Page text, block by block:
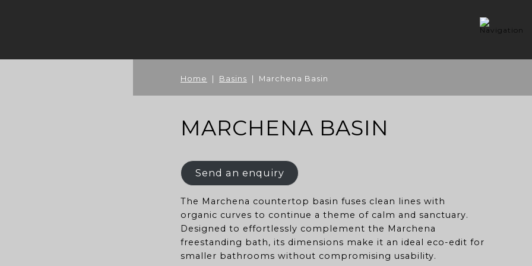
Home Basins | Marchena Basin
MARCHENA BASIN
Send an enquiry
The Marchena countertop basin fuses clean lines with
organic curves to continue a theme of calm and sanctuary.
Designed to effortlessly complement the Marchena
freestanding bath, its dimensions make it an ideal eco-edit for
smaller bathrooms without compromising usability.